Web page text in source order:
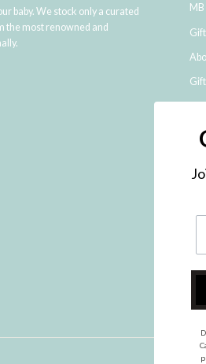
baby. We stock only a curated
the most renowned and